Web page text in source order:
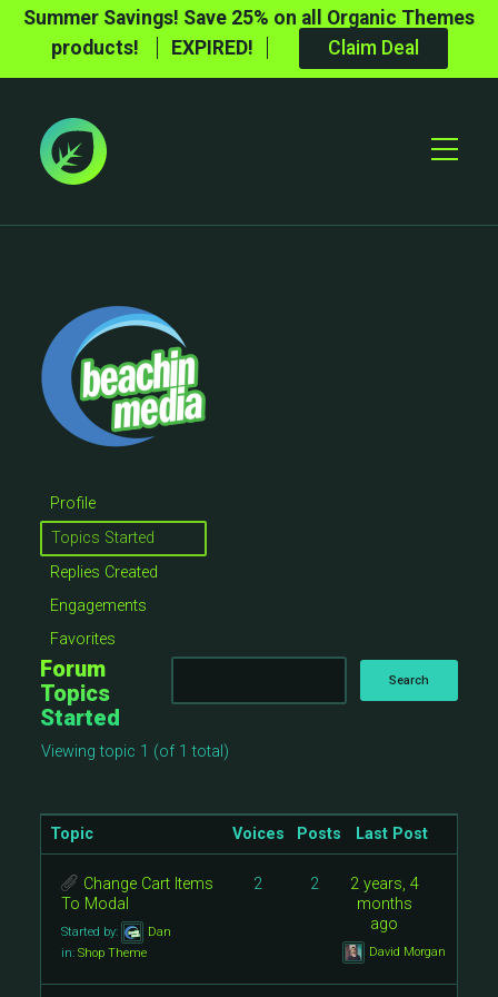
Summer Savings! Save 25% on all Organic Themes
products!
EXPIRED! Claim Deal
Toggle
Profile
Topics Started
Replies Created
Engagements
Favorites
Forum
Topics
Started
Viewing topic 1 (of 1 total)
Topic Voices Posts Last Post
Change Cart Items
To Modal
Started by:
Dan
in: Shop Theme
2 2
2 years, 4
months
ago
David Morgan